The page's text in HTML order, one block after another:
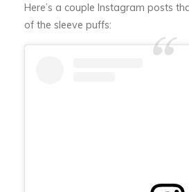
Here’s a couple Instagram posts
of the sleeve puffs: